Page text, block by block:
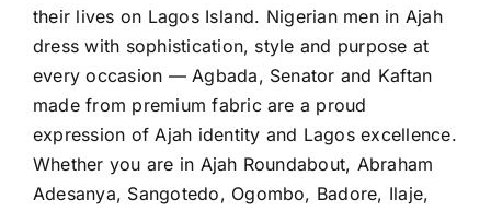
their lives on Lagos Island. Nigerian men in Ajah
dress with sophistication, style and purpose at
every occasion — Agbada, Senator and Kaftan
made from premium fabric are a proud
expression of Ajah identity and Lagos excellence.
Whether you are in Ajah Roundabout, Abraham
Adesanya, Sangotedo, Ogombo, Badore, Ilaje,